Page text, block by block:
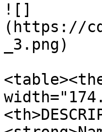
![]
(https://
_3.png)